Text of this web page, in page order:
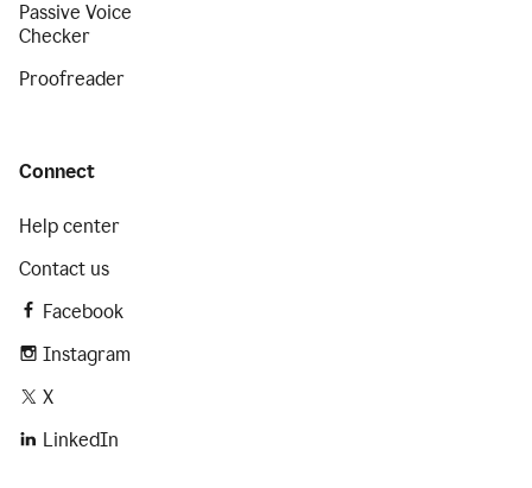
Passive Voice
Checker
Proofreader
Connect
Help center
Contact us
Facebook
Instagram
X
LinkedIn